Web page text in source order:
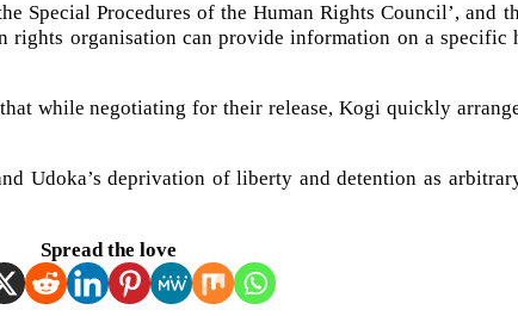
Special Procedures of the Human Rights Council’, and
rights organisation can provide information on a
while negotiating for their release, Kogi quickly
Udoka’s deprivation of liberty and detention as
Spread the love